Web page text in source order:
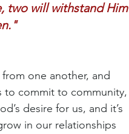
two will withstand Him
one another, and
to commit to community,
desire for us, and it’s
in our relationships